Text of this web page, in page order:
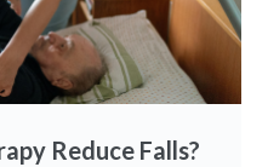
Reduce Falls?